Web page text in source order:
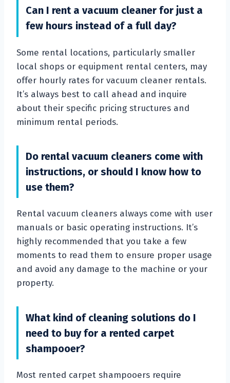
Can I rent a vacuum cleaner for just a
few hours instead of a full day?
Some rental locations, particularly smaller
local shops or equipment rental centers, may
offer hourly rates for vacuum cleaner rentals.
It’s always best to call ahead and inquire
about their specific pricing structures and
minimum rental periods.
Do rental vacuum cleaners come with
instructions, or should I know how to
use them?
Rental vacuum cleaners always come with user
manuals or basic operating instructions. It’s
highly recommended that you take a few
moments to read them to ensure proper usage
and avoid any damage to the machine or your
property.
What kind of cleaning solutions do I
need to buy for a rented carpet
shampooer?
Most rented carpet shampooers require